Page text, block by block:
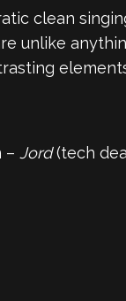
clean
unlike
– Jord(tech